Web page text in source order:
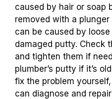
caused by hair or soap
removed with a plunger
can be caused by
damaged putty. Check
and tighten them if
plumber’s putty if it’s
fix the problem
can diagnose and